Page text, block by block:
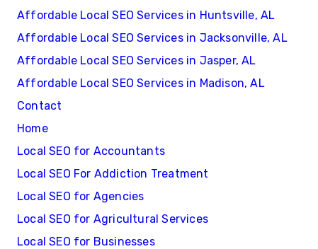
Affordable Local SEO Services in Huntsville, AL
Affordable Local SEO Services in Jacksonville, AL
Affordable Local SEO Services in Jasper, AL
Affordable Local SEO Services in Madison, AL
Contact
Home
Local SEO for Accountants
Local SEO For Addiction Treatment
Local SEO for Agencies
Local SEO for Agricultural Services
Local SEO for Businesses